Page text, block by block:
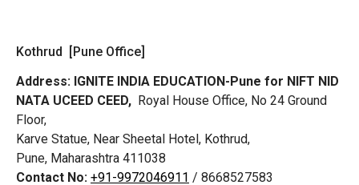
Kothrud [Pune Office]
Address: IGNITE INDIA EDUCATION-Pune for NIFT NID
NATA UCEED CEED, Royal House Office, No 24 Ground
Floor,
Karve Statue, Near Sheetal Hotel, Kothrud,
Pune, Maharashtra 411038
Contact No: +91-9972046911 / 8668527583